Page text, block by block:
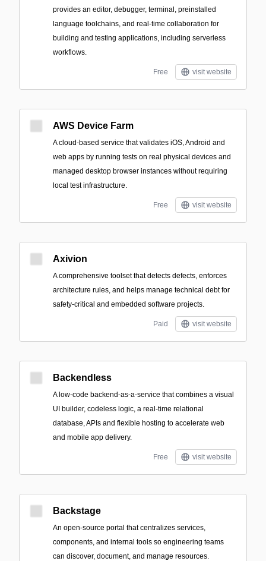
provides an editor, debugger, terminal, preinstalled
language toolchains, and real-time collaboration for
building and testing applications, including serverless
workflows.
Free visit website
AWS Device Farm
A cloud-based service that validates iOS, Android and
web apps by running tests on real physical devices and
managed desktop browser instances without requiring
local test infrastructure.
Free visit website
Axivion
A comprehensive toolset that detects defects, enforces
architecture rules, and helps manage technical debt for
safety‑critical and embedded software projects.
Paid visit website
Backendless
A low-code backend-as-a-service that combines a visual
UI builder, codeless logic, a real-time relational
database, APIs and flexible hosting to accelerate web
and mobile app delivery.
Free visit website
Backstage
An open-source portal that centralizes services,
components, and internal tools so engineering teams
can discover, document, and manage resources.